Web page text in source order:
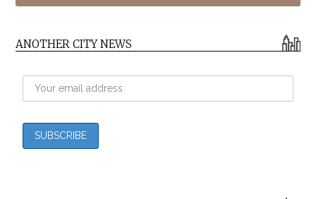
ANOTHER CITY NEWS